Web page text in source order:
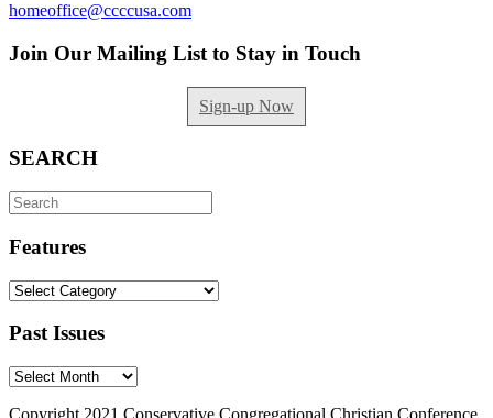
homeoffice@ccccusa.com
Join Our Mailing List to Stay in Touch
Sign-up Now
SEARCH
Search
for:
Features
Features
Past Issues
Past
Copyright 2021 Conservative Congregational Christian Conference.